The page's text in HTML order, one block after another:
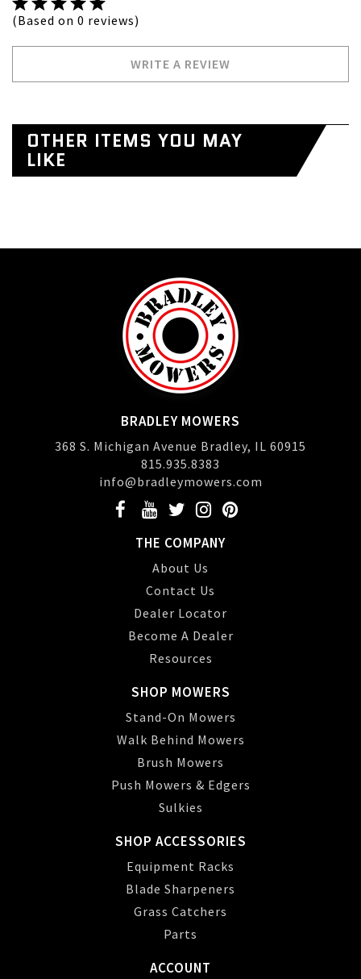
(Based on 0 reviews)
WRITE A REVIEW
OTHER ITEMS YOU MAY
LIKE
BRADLEY MOWERS
368 S. Michigan Avenue Bradley, IL 60915
815.935.8383
info@bradleymowers.com
THE COMPANY
About Us
Contact Us
Dealer Locator
Become A Dealer
Resources
SHOP MOWERS
Stand-On Mowers
Walk Behind Mowers
Brush Mowers
Push Mowers & Edgers
Sulkies
SHOP ACCESSORIES
Equipment Racks
Blade Sharpeners
Grass Catchers
Parts
ACCOUNT